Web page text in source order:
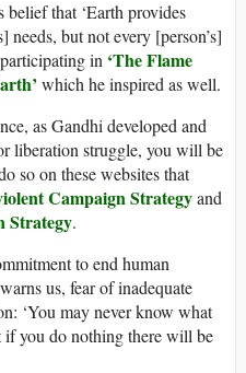
belief that ‘Earth provides
needs, but not every [person’s]
in ‘The Flame
which he inspired as well.
as Gandhi developed and
liberation struggle, you will be
so on these websites that
Campaign Strategyand
Strategy.
to end human
us, fear of inadequate
‘You may never know what
if you do nothing there will be